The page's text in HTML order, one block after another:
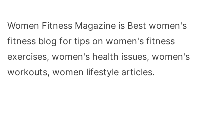
Women Fitness Magazine is Best women's
fitness blog for tips on women's fitness
exercises, women's health issues, women's
workouts, women lifestyle articles.